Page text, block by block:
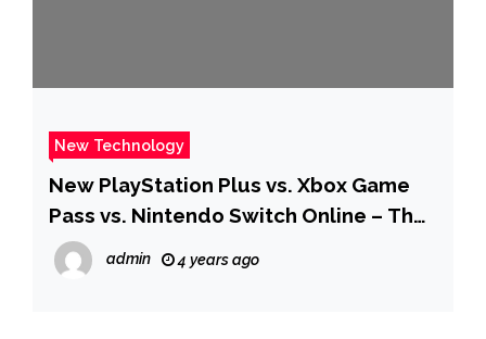
New Technology
New PlayStation Plus vs. Xbox Game
Pass vs. Nintendo Switch Online – The
Verge
admin 4 years ago